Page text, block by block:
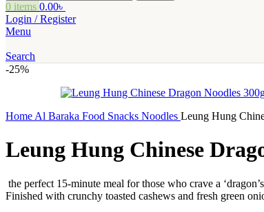
0 items 0.00৳
Login / Register
Menu
Search
-25%
Home Al Baraka Food Snacks Noodles Leung Hung
Leung Hung Chinese
the perfect 15-minute meal for those who crave a
Finished with crunchy toasted cashews and fresh green